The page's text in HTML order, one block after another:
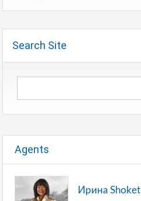
Search Site
Agents
Ирина Shoket